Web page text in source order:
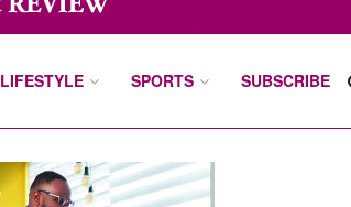
LIFESTYLE SPORTS SUBSCRIBE